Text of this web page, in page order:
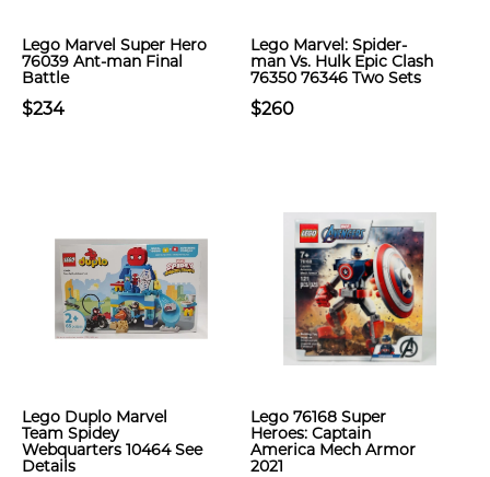
Lego Marvel Super Hero
76039 Ant-man Final
Battle
$234
Lego Marvel: Spider-
man Vs. Hulk Epic Clash
76350 76346 Two Sets
$260
Lego Duplo Marvel
Team Spidey
Webquarters 10464 See
Details
Lego 76168 Super
Heroes: Captain
America Mech Armor
2021